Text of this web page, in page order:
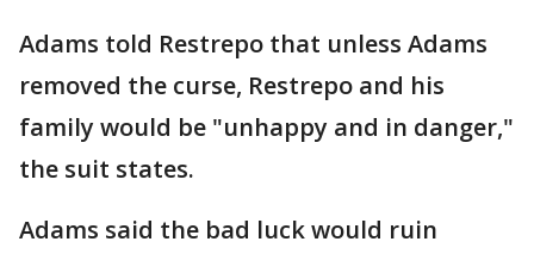
Adams told Restrepo that unless Adams
removed the curse, Restrepo and his
family would be "unhappy and in danger,"
the suit states.
Adams said the bad luck would ruin